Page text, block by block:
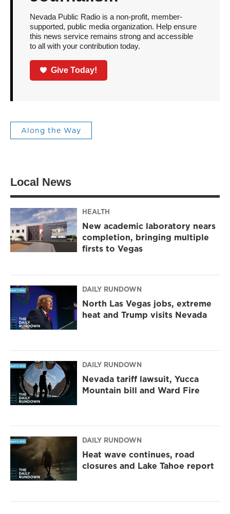
Nevada Public Radio is a non-profit, member-
supported, public media organization. Help ensure
this news service remains strong and accessible
to all with your contribution today.
Give Today!
Along the Way
Local News
HEALTH
New academic laboratory nears
completion, bringing multiple
firsts to Vegas
DAILY RUNDOWN
North Las Vegas jobs, extreme
heat and Trump visits Nevada
DAILY RUNDOWN
Nevada tariff lawsuit, Yucca
Mountain bill and Ward Fire
DAILY RUNDOWN
Heat wave continues, road
closures and Lake Tahoe report